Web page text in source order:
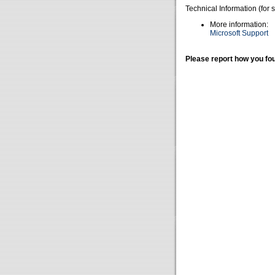
Technical Information (for
More information:
Microsoft Support
Please report how you